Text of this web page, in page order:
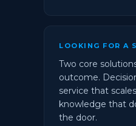
LOOKING FOR A
Two core
outcome.
service that
knowledge that
the door.